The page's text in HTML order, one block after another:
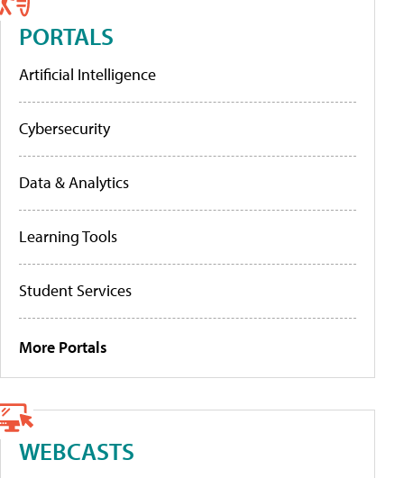
PORTALS
Artificial Intelligence
Cybersecurity
Data & Analytics
Learning Tools
Student Services
More Portals
WEBCASTS